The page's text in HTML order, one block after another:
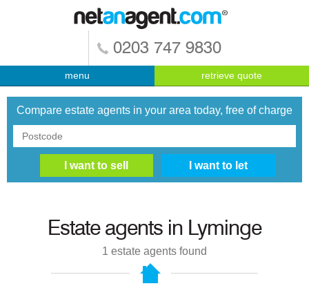
0203 747 9830
menu retrieve quote
Compare estate agents in your area today, free of charge
Estate agents in Lyminge
1 estate agents found